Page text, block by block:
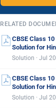
RELATED
CBSE Class
Solution for
Solution · Jul
CBSE Class
Solution for
Solution · Jul